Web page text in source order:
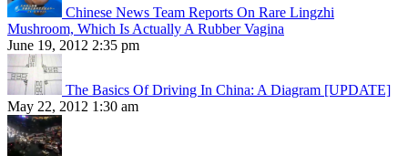
Chinese News Team Reports On Rare Lingzhi
Mushroom, Which Is Actually A Rubber Vagina
June 19, 2012 2:35 pm
The Basics Of Driving In China: A Diagram [UPDATE]
May 22, 2012 1:30 am